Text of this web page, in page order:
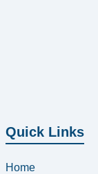
Quick Links
Home